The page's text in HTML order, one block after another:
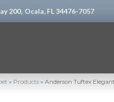
200, Ocala, FL 34476-7057
» Products » Anderson Tuftex